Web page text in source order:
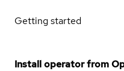
Getting started
Install operator from